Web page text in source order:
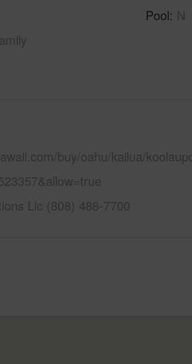
Pool N
buy/oahu/kailua/
Llc (808) 488-7700